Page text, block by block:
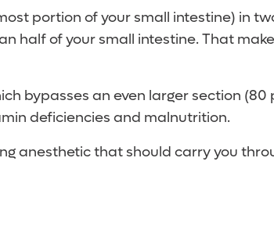
portion of your small intestine) in
half of your small intestine. That
bypasses an even larger section (80
deficiencies and malnutrition.
anesthetic that should carry you